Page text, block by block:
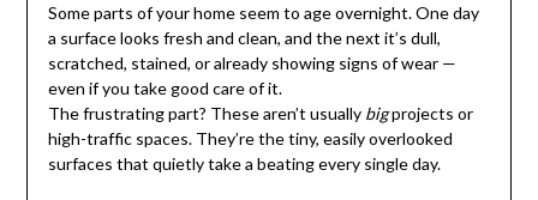
Some parts of your home seem to age overnight. One day
a surface looks fresh and clean, and the next it’s dull,
scratched, stained, or already showing signs of wear —
even if you take good care of it.
The frustrating part? These aren’t usually bigprojects or
high-traffic spaces. They’re the tiny, easily overlooked
surfaces that quietly take a beating every single day.